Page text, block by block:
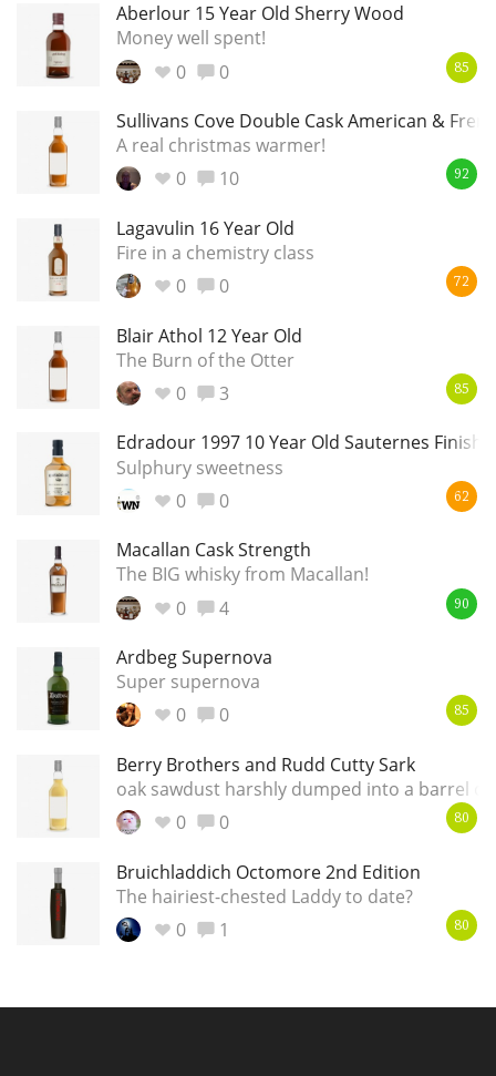
Aberlour 15 Year Old Sherry Wood
Money well spent!
0
0 85
Sullivans Cove Double Cask American &
A real christmas warmer!
0
10 92
Lagavulin 16 Year Old
Fire in a chemistry class
0
0 72
Blair Athol 12 Year Old
The Burn of the Otter
0
3 85
Edradour 1997 10 Year Old Sauternes Finish
Sulphury sweetness
0
0 62
Macallan Cask Strength
The BIG whisky from Macallan!
0
4 90
Ardbeg Supernova
Super supernova
0
0 85
Berry Brothers and Rudd Cutty Sark
oak sawdust harshly dumped into a barrel of
0
0 80
Bruichladdich Octomore 2nd Edition
The hairiest-chested Laddy to date?
0
1 80